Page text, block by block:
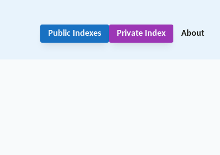
Public Indexes Private Index About